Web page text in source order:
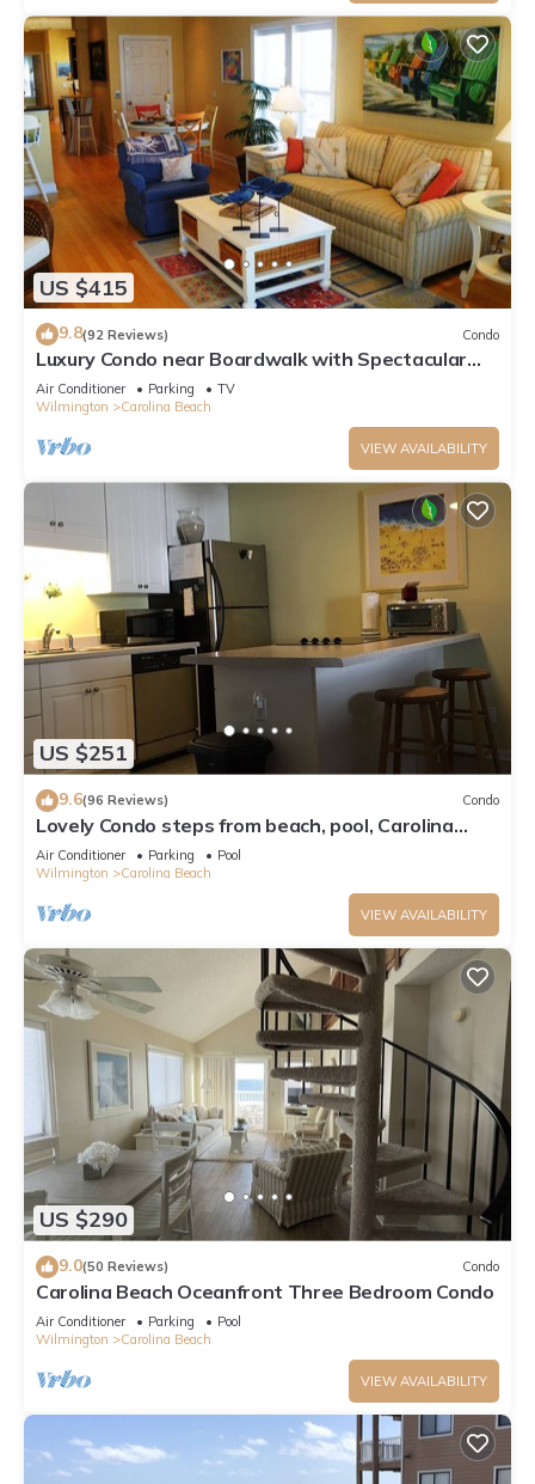
US $415
9.8(92 Reviews) Condo
Luxury Condo near Boardwalk with Spectacular
Ocean Views! Great Fall Rates
Air Conditioner Parking
TV
Wilmington
Carolina Beach
VIEW AVAILABILITY
US $251
9.6(96 Reviews) Condo
Lovely Condo steps from beach, pool, Carolina
Lake View, Walk to everything
Air Conditioner Parking
Pool
Wilmington
Carolina Beach
VIEW AVAILABILITY
US $290
9.0(50 Reviews) Condo
Carolina Beach Oceanfront Three Bedroom Condo
Air Conditioner Parking
Pool
Wilmington
Carolina Beach
VIEW AVAILABILITY